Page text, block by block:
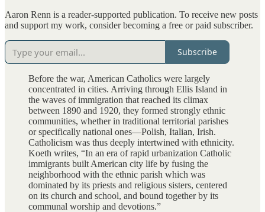
Aaron Renn is a reader-supported publication. To receive new posts
and support my work, consider becoming a free or paid subscriber.
Subscribe
Before the war, American Catholics were largely
concentrated in cities. Arriving through Ellis Island in
the waves of immigration that reached its climax
between 1890 and 1920, they formed strongly ethnic
communities, whether in traditional territorial parishes
or specifically national ones—Polish, Italian, Irish.
Catholicism was thus deeply intertwined with ethnicity.
Koeth writes, “In an era of rapid urbanization Catholic
immigrants built American city life by fusing the
neighborhood with the ethnic parish which was
dominated by its priests and religious sisters, centered
on its church and school, and bound together by its
communal worship and devotions.”